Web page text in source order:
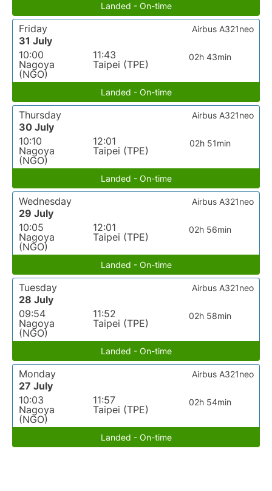
Landed - On-time
Friday
31 July
10:00
Nagoya
(NGO)
11:43
Taipei (TPE)
02h 43min
Airbus A321neo
Landed - On-time
Thursday
30 July
10:10
Nagoya
(NGO)
12:01
Taipei (TPE)
02h 51min
Airbus A321neo
Landed - On-time
Wednesday
29 July
10:05
Nagoya
(NGO)
12:01
Taipei (TPE)
02h 56min
Airbus A321neo
Landed - On-time
Tuesday
28 July
09:54
Nagoya
(NGO)
11:52
Taipei (TPE)
02h 58min
Airbus A321neo
Landed - On-time
Monday
27 July
10:03
Nagoya
(NGO)
11:57
Taipei (TPE)
02h 54min
Airbus A321neo
Landed - On-time